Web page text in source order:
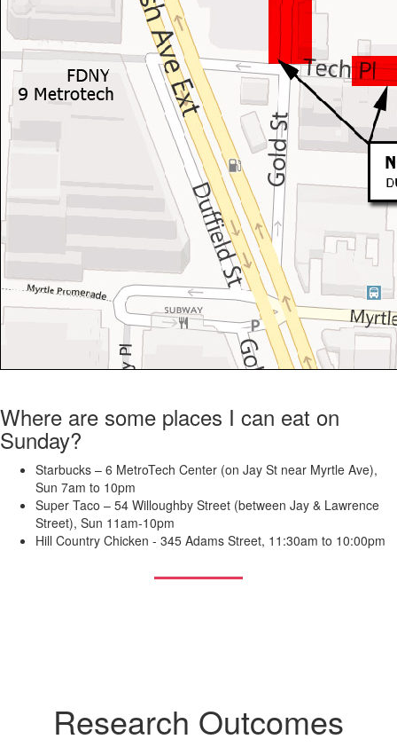
Where are some places I can eat on
Sunday?
Starbucks – 6 MetroTech Center (on Jay St near Myrtle Ave),
Sun 7am to 10pm
Super Taco – 54 Willoughby Street (between Jay & Lawrence
Street), Sun 11am-10pm
Hill Country Chicken - 345 Adams Street, 11:30am to 10:00pm
Research Outcomes